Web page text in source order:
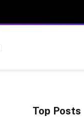
Top Posts